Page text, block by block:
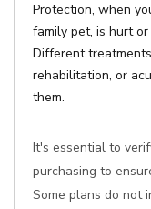
Protection, when
family pet, is hurt
Different
rehabilitation, or
them.
It's essential to
purchasing to
Some plans do not